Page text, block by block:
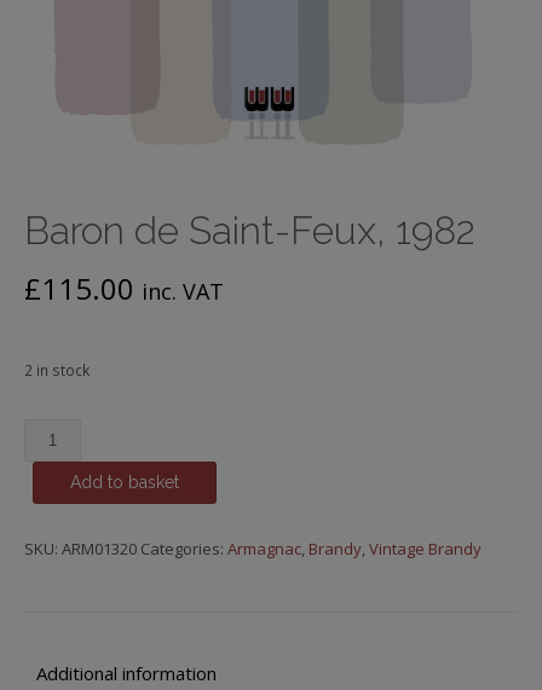
Baron de Saint-Feux, 1982
£115.00 inc. VAT
2 in stock
Baron
de
1982
Add to basket
SKU: ARM01320 Categories: Armagnac, Brandy,Vintage Brandy
Additional information